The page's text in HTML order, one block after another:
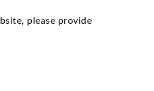
please provide